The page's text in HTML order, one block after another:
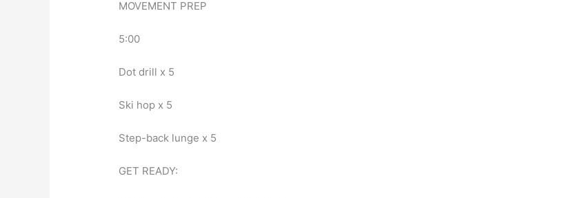
MOVEMENT PREP
5:00
Dot drill x 5
Ski hop x 5
Step-back lunge x 5
GET READY: